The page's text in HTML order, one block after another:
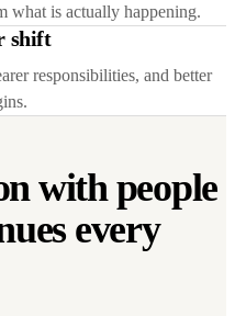
what is actually happening.
shift
responsibilities, and better
with people
every